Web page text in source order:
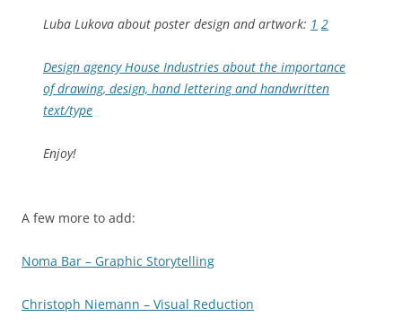
Luba Lukova about poster design and artwork: 1 2
Design agency House Industries about the importance
of drawing, design, hand lettering and handwritten
text/type
Enjoy!
A few more to add:
Noma Bar – Graphic Storytelling
Christoph Niemann – Visual Reduction